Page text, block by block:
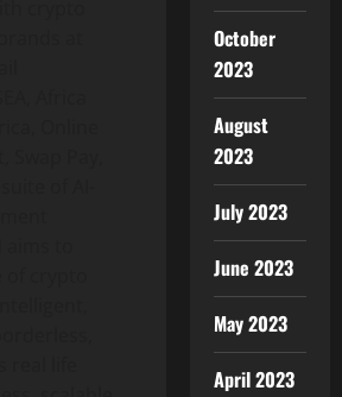
October
2023
August
2023
July 2023
June 2023
May 2023
April 2023